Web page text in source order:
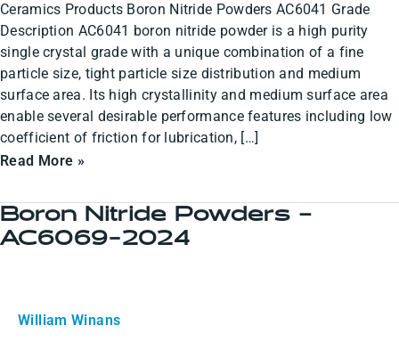
Ceramics Products Boron Nitride Powders AC6041 Grade
Description AC6041 boron nitride powder is a high purity
single crystal grade with a unique combination of a fine
particle size, tight particle size distribution and medium
surface area. Its high crystallinity and medium surface area
enable several desirable performance features including low
coefficient of friction for lubrication, […]
Read More »
Boron Nitride Powders –
AC6069-2024
William Winans
Boron
Nitride
AC6069-